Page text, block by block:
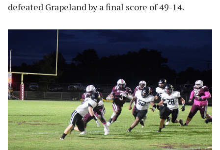
defeated Grapeland by a final score of 49-14.